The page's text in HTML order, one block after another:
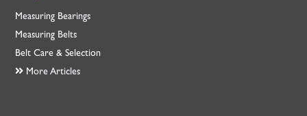
Measuring Bearings
Measuring Belts
Belt Care & Selection
More Articles